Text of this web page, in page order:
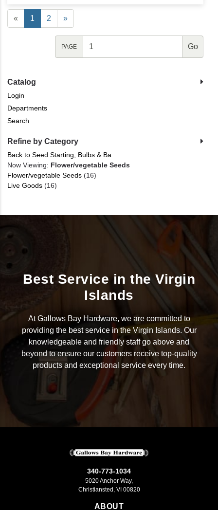
Catalog
Login
Departments
Search
Refine by Category
Back to Seed Starting, Bulbs & Ba
Now Viewing: Flower/vegetable Seeds
Flower/vegetable Seeds (16)
Live Goods (16)
« 1 2 »
PAGE
Best Service in the Virgin
Islands
At Gallows Bay Hardware, we are committed to
providing the best service in the Virgin Islands. Our
knowledgeable and friendly staff go above and
beyond to ensure our customers receive top-quality
products and exceptional service every time.
340-773-1034
5020 Anchor Way,
Christiansted, VI 00820
ABOUT